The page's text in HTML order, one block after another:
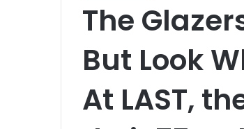
The
But Look
At LAST,